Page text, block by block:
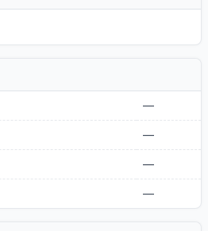
—
—
—
—